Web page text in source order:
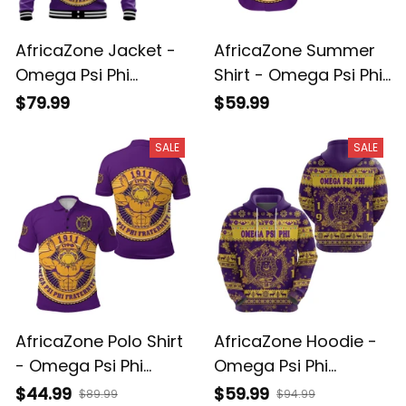
AfricaZone Jacket -
Omega Psi Phi
Fraternity Que Dog
$79.99
AfricaZone Summer
Shirt - Omega Psi Phi
Fraternity Que Dog
$59.99
SALE
AfricaZone Polo Shirt
- Omega Psi Phi
Fraternity Que Dog
$44.99 $89.99
SALE
AfricaZone Hoodie -
Omega Psi Phi
Fraternity Christmas
$59.99 $94.99